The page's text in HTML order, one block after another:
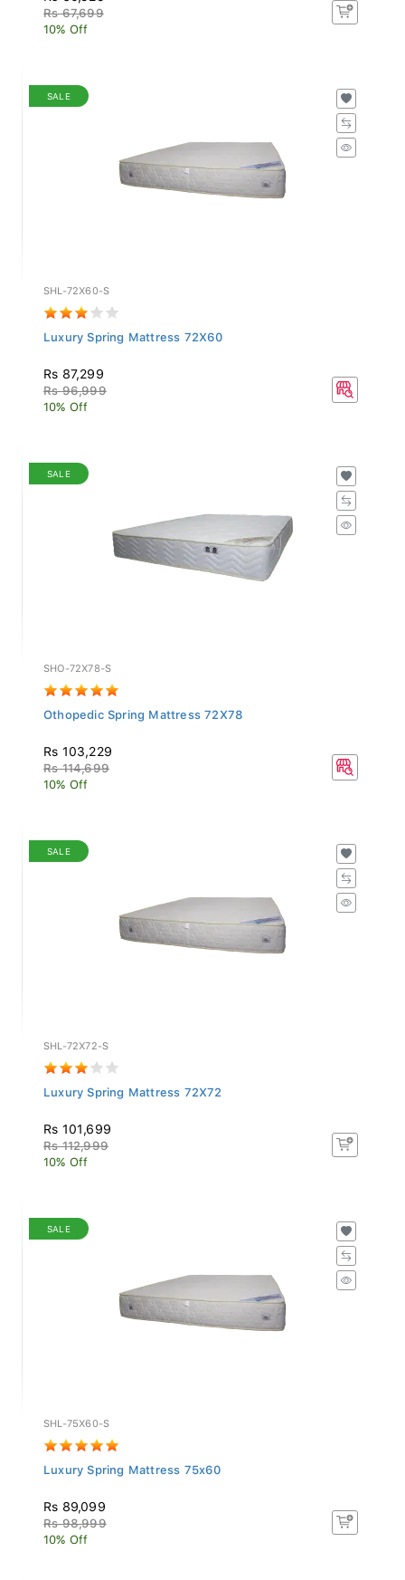
Rs 67,699
10% Off
SALE
SHL-72X60-S
Luxury Spring Mattress 72X60
Rs 87,299
Rs 96,999
10% Off
SALE
SHO-72X78-S
Othopedic Spring Mattress 72X78
Rs 103,229
Rs 114,699
10% Off
SALE
SHL-72X72-S
Luxury Spring Mattress 72X72
Rs 101,699
Rs 112,999
10% Off
SALE
SHL-75X60-S
Luxury Spring Mattress 75x60
Rs 89,099
Rs 98,999
10% Off